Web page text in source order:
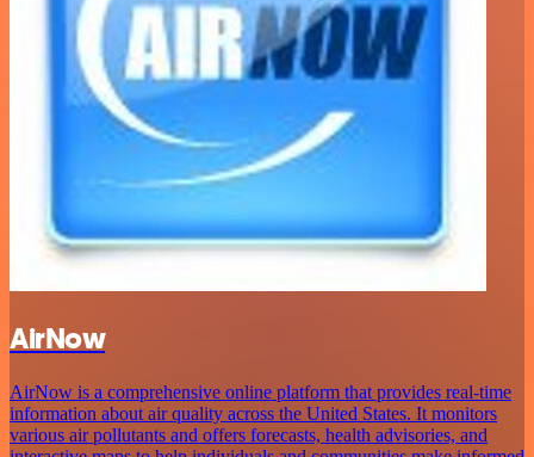
AirNow
AirNow is a comprehensive online platform that provides real-time
information about air quality across the United States. It monitors
various air pollutants and offers forecasts, health advisories, and